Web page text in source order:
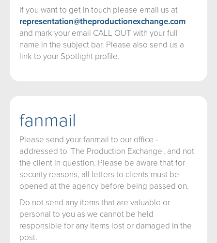
If you want to get in touch please email us at
representation@theproductionexchange.com
and mark your email CALL OUT with your full
name in the subject bar. Please also send us a
link to your Spotlight profile.
fanmail
Please send your fanmail to our office -
addressed to 'The Production Exchange', and not
the client in question. Please be aware that for
security reasons, all letters to clients must be
opened at the agency before being passed on.
Do not send any items that are valuable or
personal to you as we cannot be held
responsible for any items lost or damaged in the
post.